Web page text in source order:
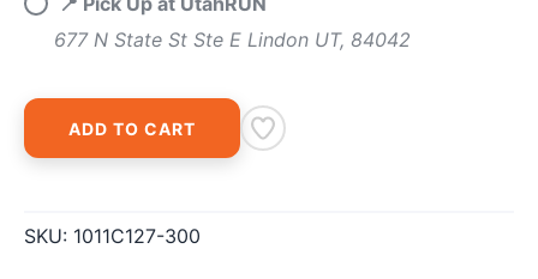
677 N State St Ste E Lindon UT, 84042
ADD TO CART
SKU: 1011C127-300